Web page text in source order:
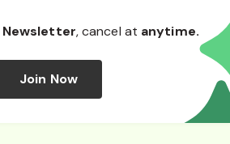
Newsletter, cancel at anytime.
Join Now